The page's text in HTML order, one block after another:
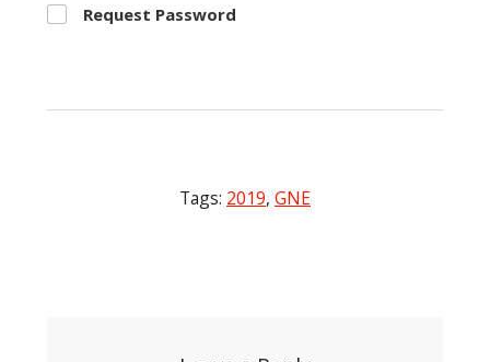
Request Password
Tags: 2019, GNE